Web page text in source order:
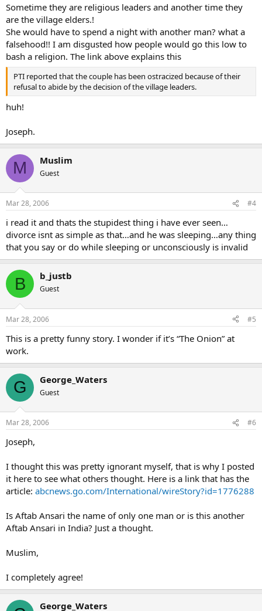
Sometime they are religious leaders and another time they
are the village elders.!
She would have to spend a night with another man? what a
falsehood!! I am disgusted how people would go this low to
bash a religion. The link above explains this
PTI reported that the couple has been ostracized because of their
refusal to abide by the decision of the village leaders.
huh!
Joseph.
M Muslim
Guest
Mar 28, 2006 #4
i read it and thats the stupidest thing i have ever seen…
divorce isnt as simple as that…and he was sleeping…any thing
that you say or do while sleeping or unconsciously is invalid
B b_justb
Guest
Mar 28, 2006 #5
This is a pretty funny story. I wonder if it’s “The Onion” at
work.
G George_Waters
Guest
Mar 28, 2006 #6
Joseph,
I thought this was pretty ignorant myself, that is why I posted
it here to see what others thought. Here is a link that has the
article: abcnews.go.com/International/wireStory?id=1776288
Is Aftab Ansari the name of only one man or is this another
Aftab Ansari in India? Just a thought.
Muslim,
I completely agree!
George_Waters